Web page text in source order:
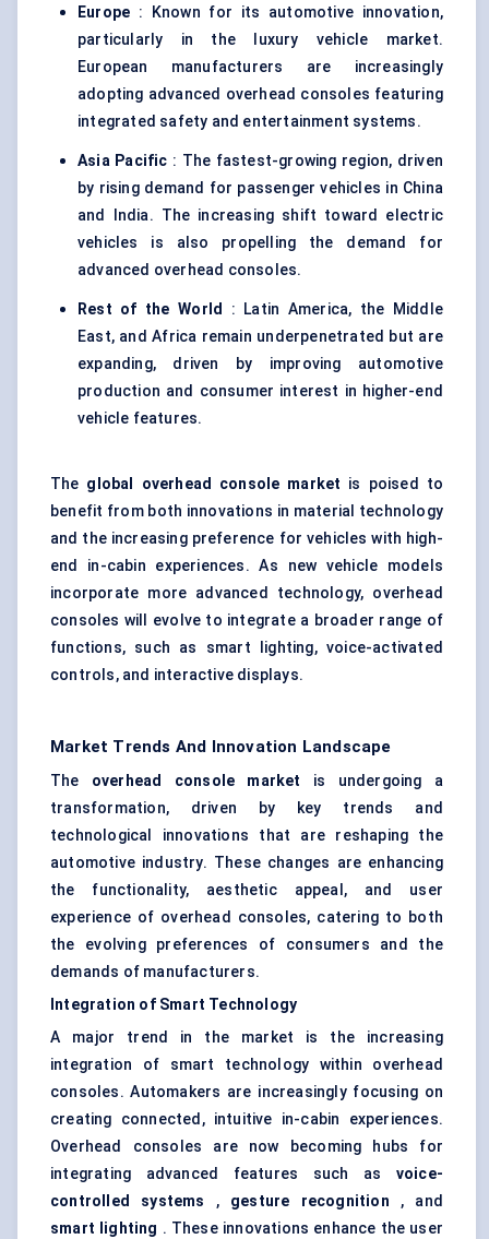
Europe : Known for its automotive innovation,
particularly in the luxury vehicle market.
European manufacturers are increasingly
adopting advanced overhead consoles featuring
integrated safety and entertainment systems.
Asia Pacific : The fastest-growing region, driven
by rising demand for passenger vehicles in China
and India. The increasing shift toward electric
vehicles is also propelling the demand for
advanced overhead consoles.
Rest of the World
: Latin America, the Middle
East, and Africa remain underpenetrated but are
expanding, driven by improving automotive
production and consumer interest in higher-end
vehicle features.
The global overhead console market is poised to
benefit from both innovations in material technology
and the increasing preference for vehicles with high-
end in-cabin experiences. As new vehicle models
incorporate more advanced technology, overhead
consoles will evolve to integrate a broader range of
functions, such as smart lighting, voice-activated
controls, and interactive displays.
Market Trends And Innovation Landscape
The overhead console market
is undergoing a
transformation, driven by key trends and
technological innovations that are reshaping the
automotive industry. These changes are enhancing
the functionality, aesthetic appeal, and user
experience of overhead consoles, catering to both
the evolving preferences of consumers and the
demands of manufacturers.
Integration of Smart Technology
A major trend in the market is the increasing
integration of smart technology within overhead
consoles. Automakers are increasingly focusing on
creating connected, intuitive in-cabin experiences.
Overhead consoles are now becoming hubs for
integrating advanced features such as voice-
controlled systems , gesture recognition , and
smart lighting . These innovations enhance the user